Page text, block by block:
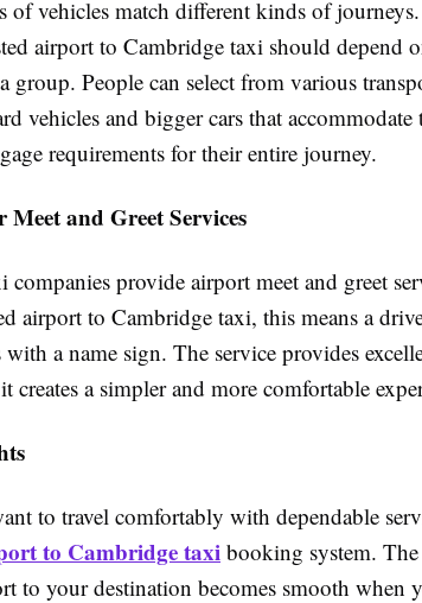
of vehicles match different kinds of
airport to Cambridge taxi should depend
group. People can select from various
vehicles and bigger cars that
requirements for their entire journey.
and Greet Services
companies provide airport meet and greet
airport to Cambridge taxi, this means a
a name sign. The service provides
it creates a simpler and more comfortable
to travel comfortably with dependable
to Cambridge taxibooking system.
to your destination becomes smooth when